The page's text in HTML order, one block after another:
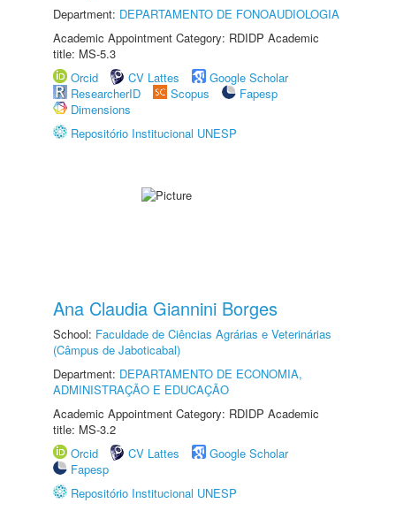
Department: DEPARTAMENTO DE FONOAUDIOLOGIA
Academic Appointment Category: RDIDP Academic
title: MS-5.3
Orcid
CV Lattes
Google Scholar
ResearcherID
Scopus
Fapesp
Dimensions
Repositório Institucional UNESP
Ana Claudia Giannini Borges
School: Faculdade de Ciências Agrárias e Veterinárias
(Câmpus de Jaboticabal)
Department: DEPARTAMENTO DE ECONOMIA,
ADMINISTRAÇÃO E EDUCAÇÃO
Academic Appointment Category: RDIDP Academic
title: MS-3.2
Orcid
CV Lattes
Google Scholar
Fapesp
Repositório Institucional UNESP